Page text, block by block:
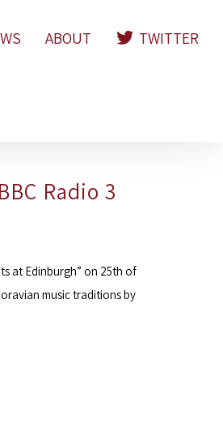
ABOUT TWITTER
Radio 3
at Edinburgh” on 25th of
music traditions by